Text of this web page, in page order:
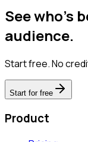
See who's
audience.
Start free. No
Start for free
Product